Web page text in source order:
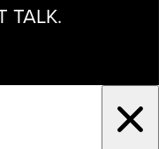
TALK.